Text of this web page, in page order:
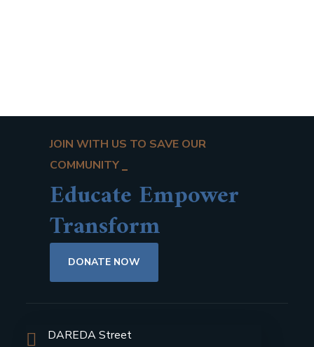
JOIN WITH US TO SAVE OUR
COMMUNITY
Educate Empower
Transform
DONATE NOW
DAREDA Street